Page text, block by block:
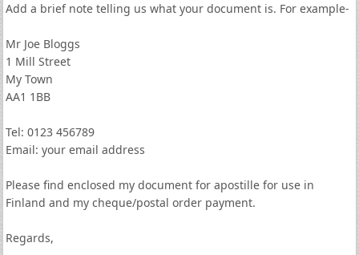
Add a brief note telling us what your document is. For example-
Mr Joe Bloggs
1 Mill Street
My Town
AA1 1BB
Tel: 0123 456789
Email: your email address
Please find enclosed my document for apostille for use in
Finland and my cheque/postal order payment.
Regards,